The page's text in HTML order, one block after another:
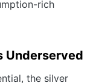
rich
Underserved
the silver